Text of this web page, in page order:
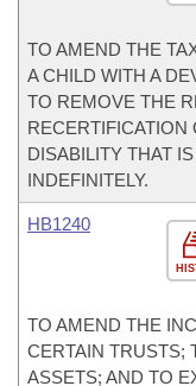
TO AMEND THE
A CHILD WITH A
TO REMOVE THE
RECERTIFICATION
DISABILITY THAT
INDEFINITELY.
HB1240
TO AMEND THE
CERTAIN TRUSTS;
ASSETS; AND TO